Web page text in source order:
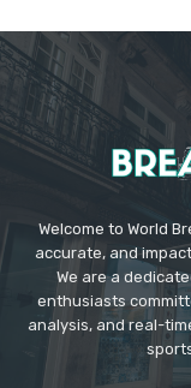
Welcome to World
accurate, and
We are a
enthusiasts
analysis, and real-